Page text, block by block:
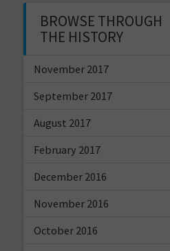
BROWSE THROUGH
THE HISTORY
November 2017
September 2017
August 2017
February 2017
December 2016
November 2016
October 2016